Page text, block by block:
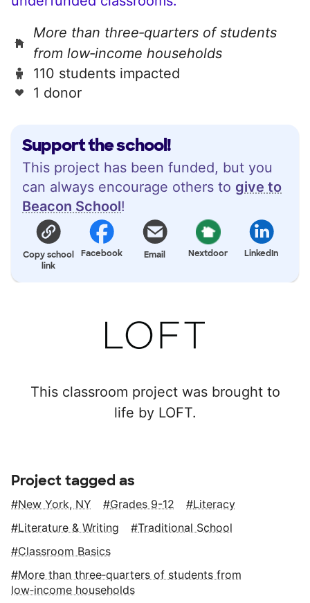
Support the school!
This project has been funded, but you
can always encourage others to give to
Beacon School!
Copy school
link
Facebook Email Nextdoor LinkedIn
This classroom project was brought to
life by LOFT.
More than three‑quarters of students
from low‑income households
110 students impacted
1 donor
Project tagged as
New York, NY Grades 9-12
Literacy
Literature & Writing
Traditional School
Classroom Basics
More than three‑quarters of students from
low‑income households